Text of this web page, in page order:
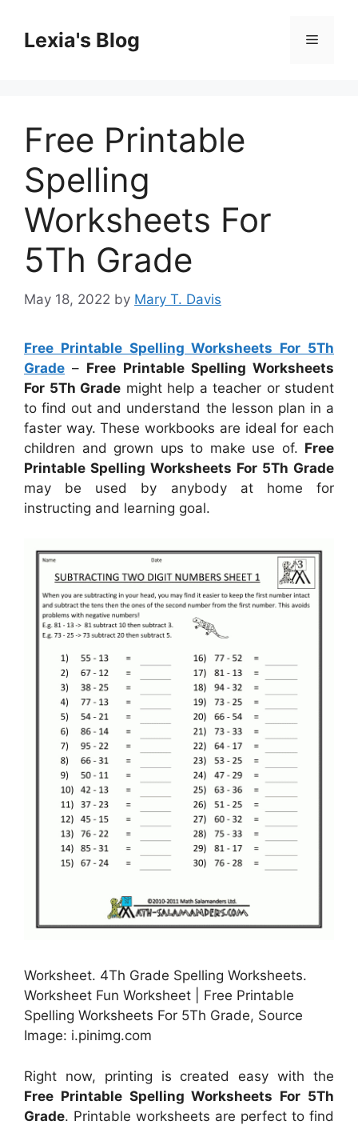
contentLexia's Blog Menu
Free Printable
Spelling
Worksheets For
5Th Grade
May 18, 2022 by Mary T. Davis
Free Printable Spelling Worksheets For 5Th
Grade – Free Printable Spelling Worksheets
For 5Th Grade might help a teacher or student
to find out and understand the lesson plan in a
faster way. These workbooks are ideal for each
children and grown ups to make use of. Free
Printable Spelling Worksheets For 5Th Grade
may be used by anybody at home for
instructing and learning goal.
Worksheet. 4Th Grade Spelling Worksheets.
Worksheet Fun Worksheet | Free Printable
Spelling Worksheets For 5Th Grade, Source
Image: i.pinimg.com
Right now, printing is created easy with the
Free Printable Spelling Worksheets For 5Th
Grade. Printable worksheets are perfect to find